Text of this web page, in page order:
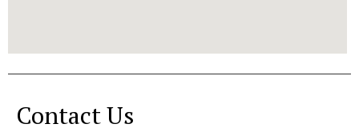
Contact Us